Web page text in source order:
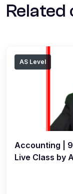
Related
AS Level
Accounting |
Live Class by